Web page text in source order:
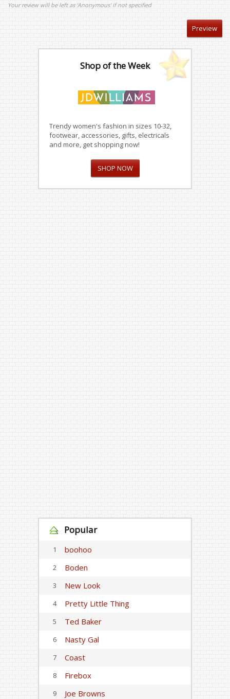
Your review will be left as 'Anonymous' if not specified
Shop of the Week
Trendy women's fashion in sizes 10-32,
footwear, accessories, gifts, electricals
and more, get shopping now!
SHOP NOW
Popular
1 boohoo
2 Boden
3 New Look
4 Pretty Little Thing
5 Ted Baker
6 Nasty Gal
7 Coast
8 Firebox
9 Joe Browns